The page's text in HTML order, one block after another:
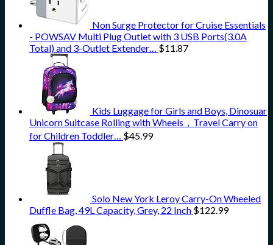
Non Surge Protector for Cruise Essentials
- POWSAV Multi Plug Outlet with 3 USB Ports(3.0A
Total) and 3-Outlet Extender… $11.87
Kids Luggage for Girls and Boys, Dinosuar
Unicorn Suitcase Rolling with Wheels，Travel Carry on
for Children Toddler… $45.99
Solo New York Leroy Carry-On Wheeled
Duffle Bag, 49L Capacity, Grey, 22 Inch $122.99